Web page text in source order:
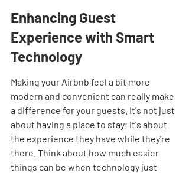
Enhancing Guest
Experience with Smart
Technology
Making your Airbnb feel a bit more
modern and convenient can really make
a difference for your guests. It's not just
about having a place to stay; it's about
the experience they have while they're
there. Think about how much easier
things can be when technology just